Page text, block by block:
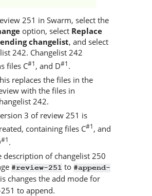
251 in Swarm, select the
option, select Replace
changelist, and select
242. Changelist 242
files C#1, and D#1.
replaces the files in the
with the files in
242.
3 of review 251 is
containing files C#1, and
#1.
description of changelist 250
#review-251 to #append-
changes the add mode for
to append.